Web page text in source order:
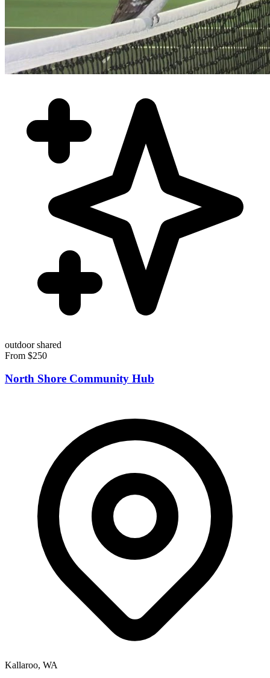
outdoorshared
From $250
North Shore Community Hub
Kallaroo, WA